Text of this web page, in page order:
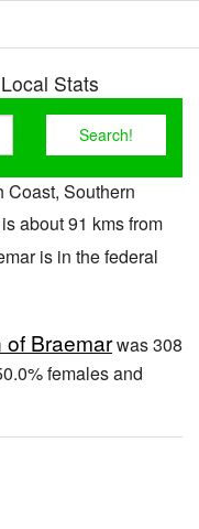
Stats
Coast, Southern
is about 91 kms from
is in the federal
of Braemarwas 308
females and